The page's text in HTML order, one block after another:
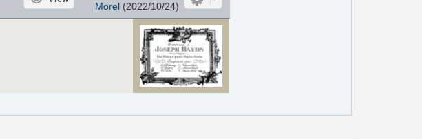
Morel(2022/10/24)